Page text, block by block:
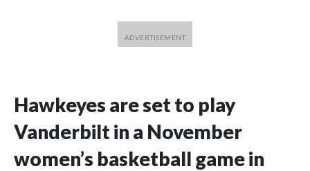
Hawkeyes are set to play
Vanderbilt in a November
women’s basketball game in